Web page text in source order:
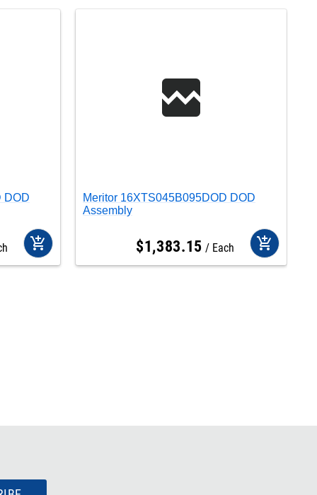
DOD
add_shopping_cart
Meritor 16XTS045B095DOD DOD
Assembly
$1,383.15 Each add_shopping_cart